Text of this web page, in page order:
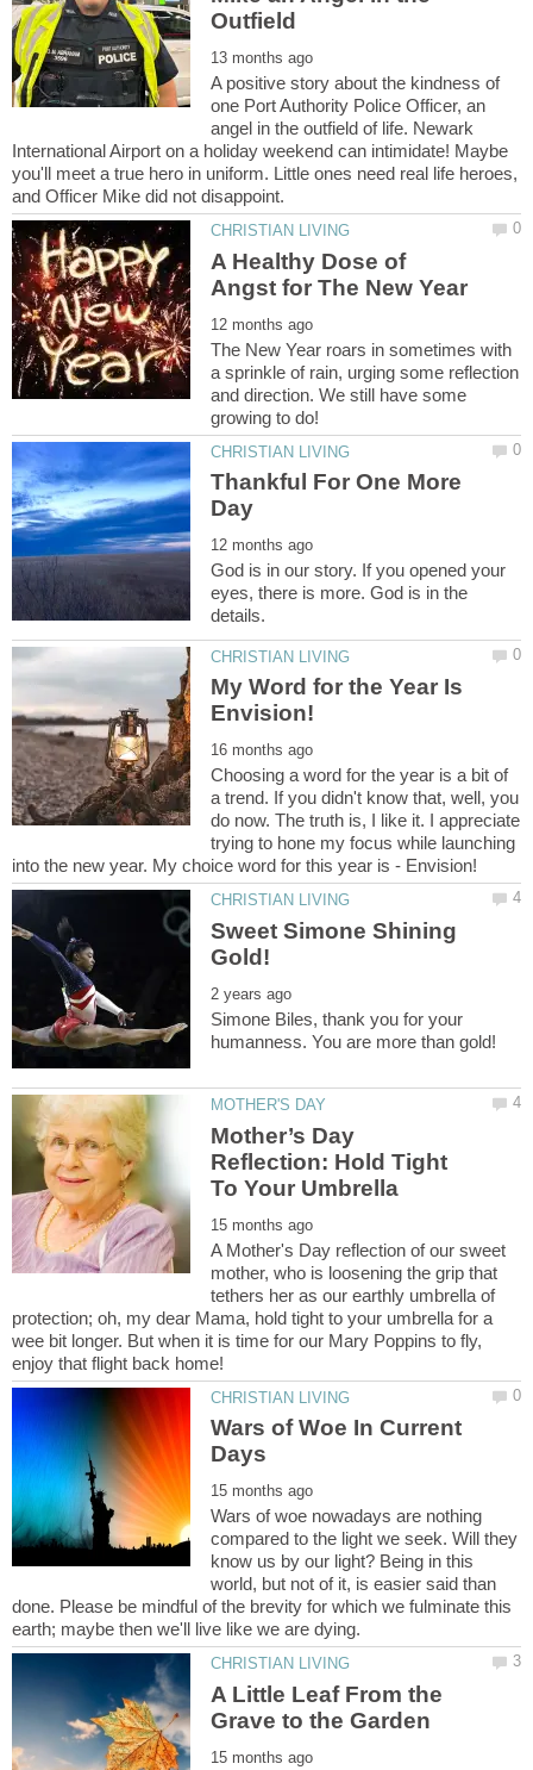
A positive story about the kindness of
one Port Authority Police Officer, an
angel in the outfield of life. Newark
International Airport on a holiday weekend can intimidate! Maybe
you'll meet a true hero in uniform. Little ones need real life heroes,
A Healthy Dose of
The New Year roars in sometimes with
a sprinkle of rain, urging some reflection
and direction. We still have some
Thankful For One More
God is in our story. If you opened your
eyes, there is more. God is in the
My Word for the Year Is
Choosing a word for the year is a bit of
a trend. If you didn't know that, well, you
do now. The truth is, I like it. I appreciate
trying to hone my focus while launching
Sweet Simone Shining
Simone Biles, thank you for your
Mother’s Day
Reflection: Hold Tight
A Mother's Day reflection of our sweet
mother, who is loosening the grip that
tethers her as our earthly umbrella of
protection; oh, my dear Mama, hold tight to your umbrella for a
wee bit longer. But when it is time for our Mary Poppins to fly,
Wars of Woe In Current
Wars of woe nowadays are nothing
compared to the light we seek. Will they
know us by our light? Being in this
world, but not of it, is easier said than
done. Please be mindful of the brevity for which we fulminate this
A Little Leaf From the